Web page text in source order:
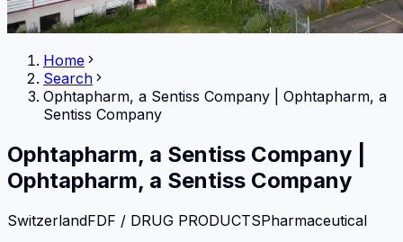
Home
Search
Ophtapharm, a Sentiss Company
Ophtapharm, a
Sentiss Company
Ophtapharm, a Sentiss Company
Ophtapharm, a Sentiss Company
SwitzerlandFDF / DRUG PRODUCTSPharmaceutical